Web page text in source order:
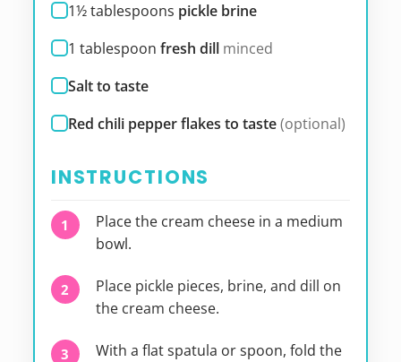
1½tablespoons pickle brine
1 tablespoon fresh dill minced
Salt to taste
Red chili pepper flakes to taste(optional)
INSTRUCTIONS
Place the cream cheese in a medium
bowl.
Place pickle pieces, brine, and dill on
the cream cheese.
With a flat spatula or spoon, fold the